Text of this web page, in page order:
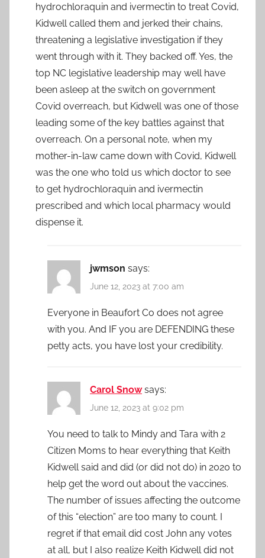
hydrochloraquin and ivermectin to treat Covid,
Kidwell called them and jerked their chains,
threatening a legislative investigation if they
went through with it. They backed off. Yes, the
top NC legislative leadership may well have
been asleep at the switch on government
Covid overreach, but Kidwell was one of those
leading some of the key battles against that
overreach. On a personal note, when my
mother-in-law came down with Covid, Kidwell
was the one who told us which doctor to see
to get hydrochloraquin and ivermectin
prescribed and which local pharmacy would
dispense it.
jwmson says:
June 12, 2023 at 7:00 am
Everyone in Beaufort Co does not agree
with you. And IF you are DEFENDING these
petty acts, you have lost your credibility.
Carol Snow says:
June 12, 2023 at 9:02 pm
You need to talk to Mindy and Tara with 2
Citizen Moms to hear everything that Keith
Kidwell said and did (or did not do) in 2020 to
help get the word out about the vaccines.
The number of issues affecting the outcome
of this “election” are too many to count. I
regret if that email did cost John any votes
at all, but I also realize Keith Kidwell did not